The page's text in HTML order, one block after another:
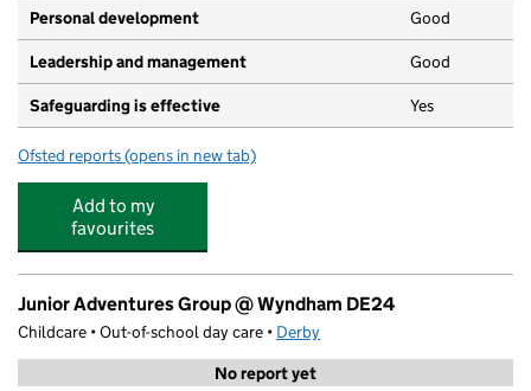
Personal development Good
Leadership and management Good
Safeguarding is effective Yes
Ofsted reports for Tiny Tots Nursery
(opens in new tab)
Add to my
favourites
Junior Adventures Group @ Wyndham DE24
Childcare • Out-of-school day care • Derby
No report yet